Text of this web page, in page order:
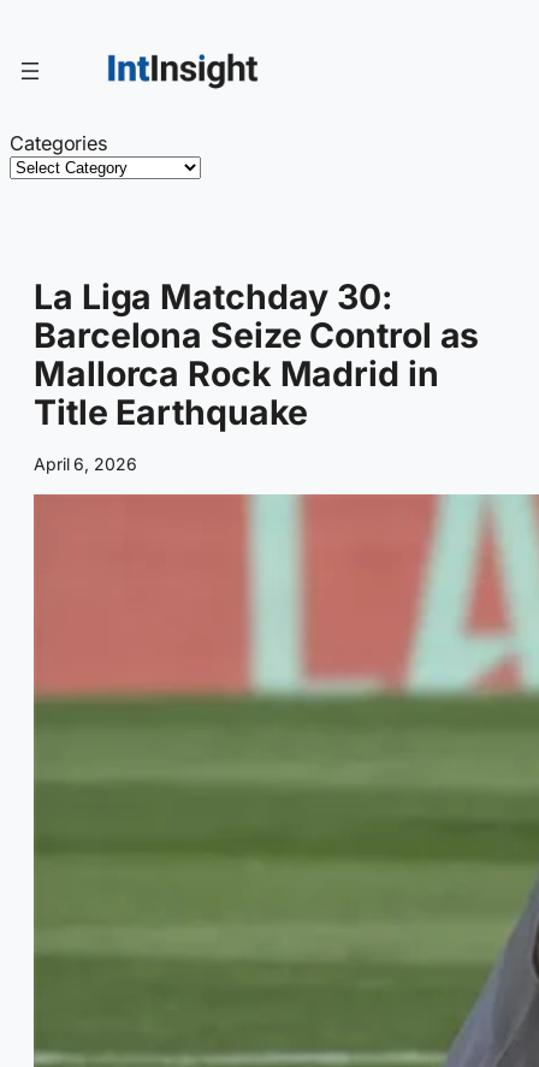
content
Categories
La Liga Matchday 30:
Barcelona Seize Control as
Mallorca Rock Madrid in
Title Earthquake
April 6, 2026